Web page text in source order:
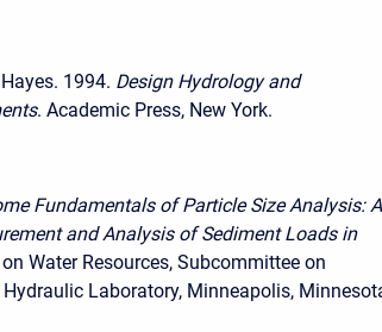
1994. Design Hydrology and
. Academic Press, New York.
Fundamentals of Particle Size Analysis: A
and Analysis of Sediment Loads in
Water Resources, Subcommittee on
Laboratory, Minneapolis,